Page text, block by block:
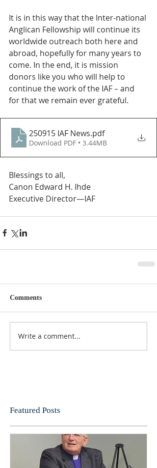
It is in this way that the Inter-national
Anglican Fellowship will continue its
worldwide outreach both here and
abroad, hopefully for many years to
come. In the end, it is mission
donors like you who will help to
continue the work of the IAF – and
for that we remain ever grateful.
250915 IAF News.pdf
Download PDF • 3.44MB
Blessings to all,
Canon Edward H. Ihde
Executive Director—IAF
Comments
Write a comment...
Featured Posts